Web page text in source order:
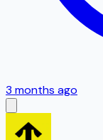
3 months ago